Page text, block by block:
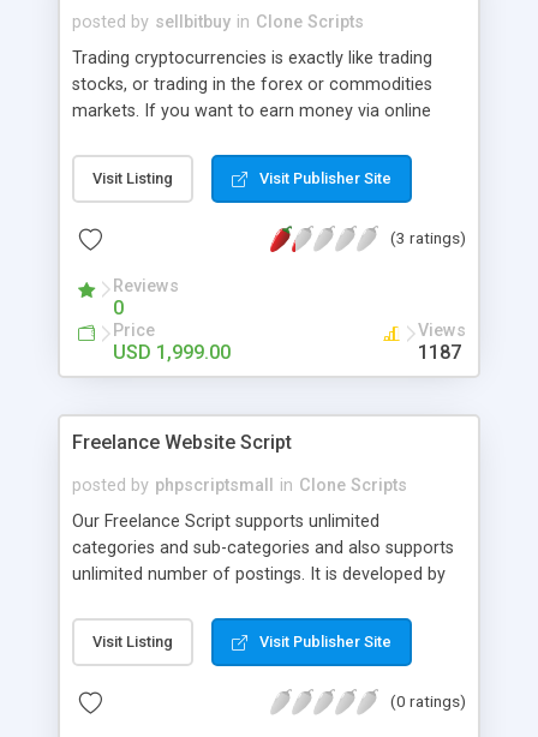
posted by sellbitbuy in Clone Scripts
Trading cryptocurrencies is exactly like trading
stocks, or trading in the forex or commodities
markets. If you want to earn money via online
Visit Listing Visit Publisher Site
(3 ratings)
Reviews
0
Price
USD 1,999.00
Views
1187
Freelance Website Script
posted by phpscriptsmall in Clone Scripts
Our Freelance Script supports unlimited
categories and sub-categories and also supports
unlimited number of postings. It is developed by
customization. Multiple Payment Gateways &
ESCROW: Our script supports multiple payment
convenient for both the company and the
Visit Listing Visit Publisher Site
(0 ratings)